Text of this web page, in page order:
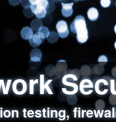
testing,
cross site
deception